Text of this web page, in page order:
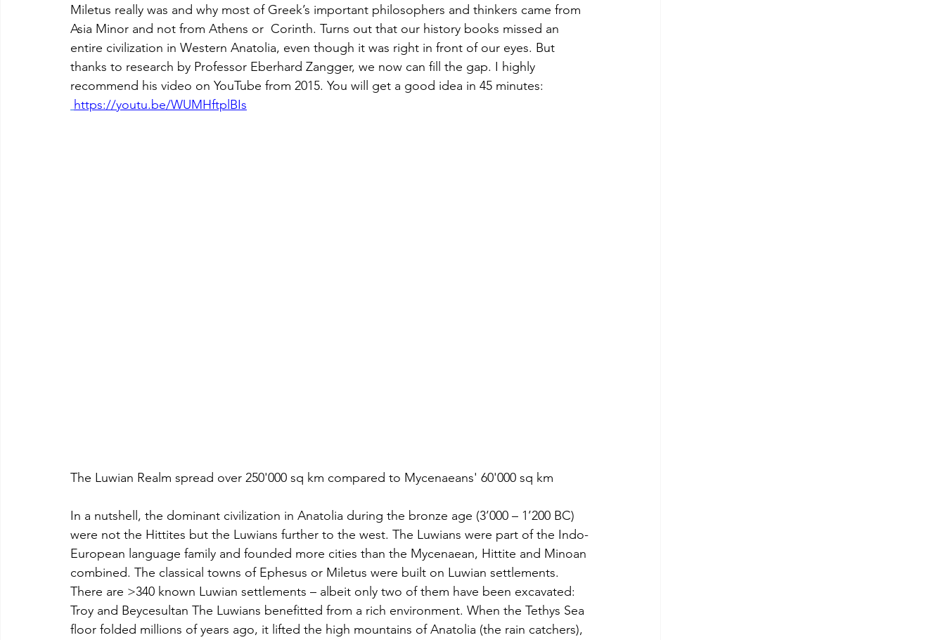
Miletus really was and why most of Greek’s important philosophers and thinkers came from
Asia Minor and not from Athens or  Corinth. Turns out that our history books missed an
entire civilization in Western Anatolia, even though it was right in front of our eyes. But
thanks to research by Professor Eberhard Zangger, we now can fill the gap. I highly
recommend his video on YouTube from 2015. You will get a good idea in 45 minutes:
https://youtu.be/WUMHftplBIs
The Luwian Realm spread over 250'000 sq km compared to Mycenaeans' 60'000 sq km
In a nutshell, the dominant civilization in Anatolia during the bronze age (3’000 – 1’200 BC)
were not the Hittites but the Luwians further to the west. The Luwians were part of the Indo-
European language family and founded more cities than the Mycenaean, Hittite and Minoan
combined. The classical towns of Ephesus or Miletus were built on Luwian settlements.
There are >340 known Luwian settlements – albeit only two of them have been excavated:
Troy and Beycesultan The Luwians benefitted from a rich environment. When the Tethys Sea
floor folded millions of years ago, it lifted the high mountains of Anatolia (the rain catchers),